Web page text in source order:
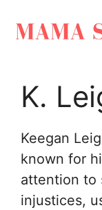
K.
Keegan
known for
attention to
injustices,